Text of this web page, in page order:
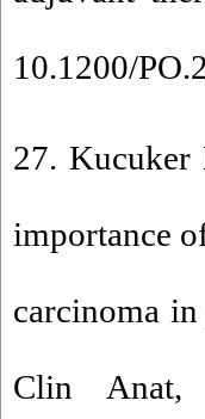
10.1200/
27.
importance
carcinoma
Clin Anat,